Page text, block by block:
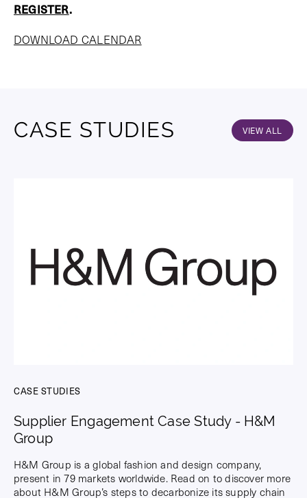
REGISTER.
DOWNLOAD CALENDAR
CASE STUDIES VIEW ALL
CASE STUDIES
Supplier Engagement Case Study - H&M
Group
H&M Group is a global fashion and design company,
present in 79 markets worldwide. Read on to discover more
about H&M Group’s steps to decarbonize its supply chain